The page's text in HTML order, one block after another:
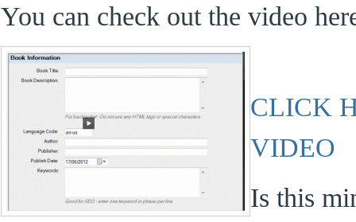
You can check out the video
CLICK
VIDEO
Is this